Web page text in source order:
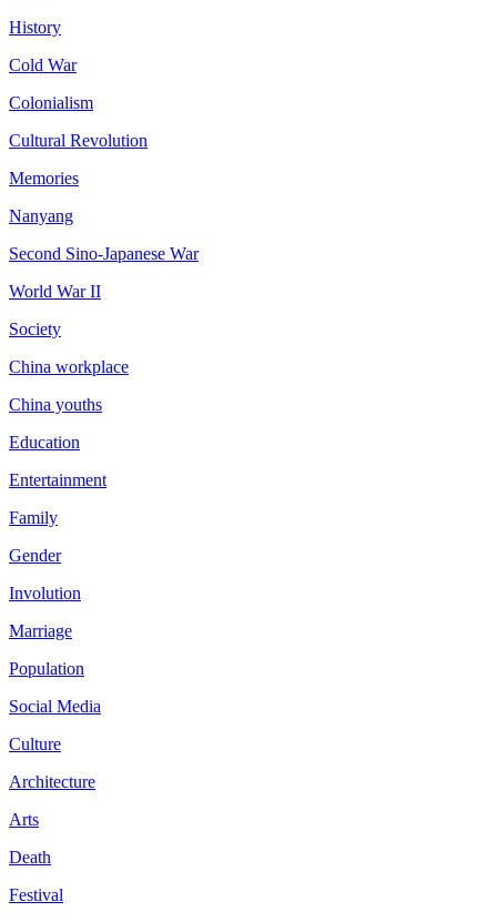
History
Cold War
Colonialism
Cultural Revolution
Memories
Nanyang
Second Sino-Japanese War
World War II
Society
China workplace
China youths
Education
Entertainment
Family
Gender
Involution
Marriage
Population
Social Media
Culture
Architecture
Arts
Death
Festival